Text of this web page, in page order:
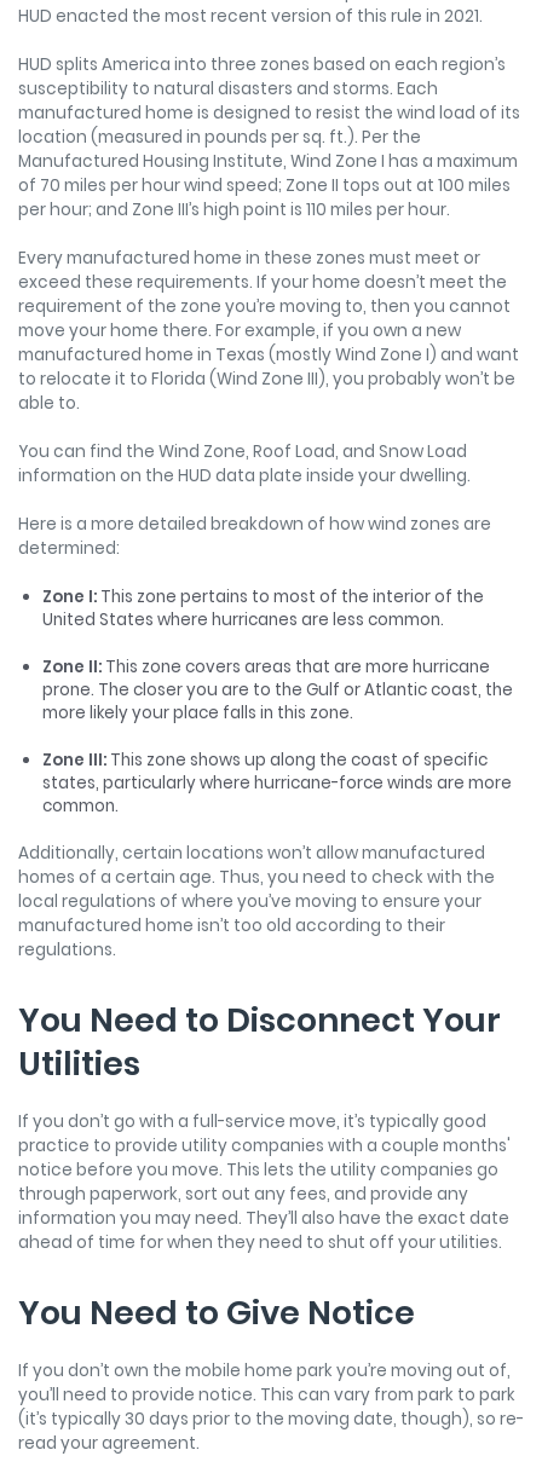
HUD enacted the most recent version of this rule in 2021.
HUD splits America into three zones based on each region’s
susceptibility to natural disasters and storms. Each
manufactured home is designed to resist the wind load of its
location (measured in pounds per sq. ft.). Per the
Manufactured Housing Institute, Wind Zone I has a maximum
of 70 miles per hour wind speed; Zone II tops out at 100 miles
per hour; and Zone III’s high point is 110 miles per hour.
Every manufactured home in these zones must meet or
exceed these requirements. If your home doesn’t meet the
requirement of the zone you’re moving to, then you cannot
move your home there. For example, if you own a new
manufactured home in Texas (mostly Wind Zone I) and want
to relocate it to Florida (Wind Zone III), you probably won’t be
able to.
You can find the Wind Zone, Roof Load, and Snow Load
information on the HUD data plate inside your dwelling.
Here is a more detailed breakdown of how wind zones are
determined:
Zone I: This zone pertains to most of the interior of the
United States where hurricanes are less common.
Zone II: This zone covers areas that are more hurricane
prone. The closer you are to the Gulf or Atlantic coast, the
more likely your place falls in this zone.
Zone III: This zone shows up along the coast of specific
states, particularly where hurricane-force winds are more
common.
Additionally, certain locations won’t allow manufactured
homes of a certain age. Thus, you need to check with the
local regulations of where you’ve moving to ensure your
manufactured home isn’t too old according to their
regulations.
You Need to Disconnect Your
Utilities
If you don’t go with a full-service move, it’s typically good
practice to provide utility companies with a couple months'
notice before you move. This lets the utility companies go
through paperwork, sort out any fees, and provide any
information you may need. They’ll also have the exact date
ahead of time for when they need to shut off your utilities.
You Need to Give Notice
If you don’t own the mobile home park you’re moving out of,
you’ll need to provide notice. This can vary from park to park
(it’s typically 30 days prior to the moving date, though), so re-
read your agreement.